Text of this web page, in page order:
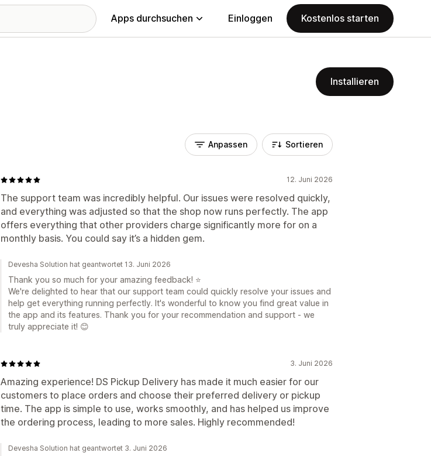
Apps durchsuchen Einloggen Kostenlos starten
Installieren
Anpassen Sortieren
12. Juni 2026
The support team was incredibly helpful. Our issues were resolved quickly,
and everything was adjusted so that the shop now runs perfectly. The app
offers everything that other providers charge significantly more for on a
monthly basis. You could say it’s a hidden gem.
Devesha Solution hat geantwortet 13. Juni 2026
Thank you so much for your amazing feedback! ⭐
We're delighted to hear that our support team could quickly resolve your issues and
help get everything running perfectly. It's wonderful to know you find great value in
the app and its features. Thank you for your recommendation and support - we
truly appreciate it! 😊
3. Juni 2026
Amazing experience! DS Pickup Delivery has made it much easier for our
customers to place orders and choose their preferred delivery or pickup
time. The app is simple to use, works smoothly, and has helped us improve
the ordering process, leading to more sales. Highly recommended!
Devesha Solution hat geantwortet 3. Juni 2026